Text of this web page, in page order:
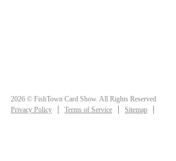
2026 © FishTown Card Show. All Rights Reserved
Privacy Policy
Terms of Service Sitemap